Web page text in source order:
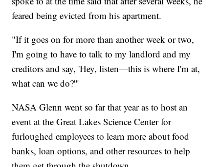
feared being evicted from his apartment.
"If it goes on for more than another week or two,
I'm going to have to talk to my landlord and my
creditors and say, 'Hey, listen—this is where I'm at,
what can we do?'"
NASA Glenn went so far that year as to host an
event at the Great Lakes Science Center for
furloughed employees to learn more about food
banks, loan options, and other resources to help